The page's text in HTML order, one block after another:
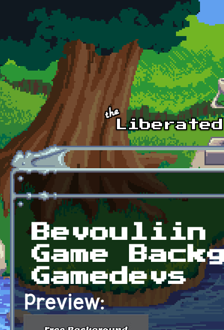
Skip to main content
Bevouliin
Game
Gamedevs
Preview: